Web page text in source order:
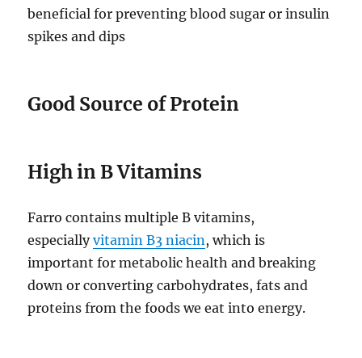
beneficial for preventing blood sugar or insulin
spikes and dips
Good Source of Protein
High in B Vitamins
Farro contains multiple B vitamins,
especiallyvitamin B3 niacin, which is
important for metabolic health and breaking
down or converting carbohydrates, fats and
proteins from the foods we eat into energy.